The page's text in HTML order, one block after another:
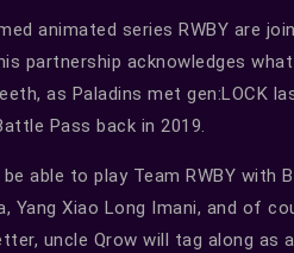
animated series RWBY are
partnership acknowledges
as Paladins met gen:LOCK
Pass back in 2019.
able to play Team RWBY with
Yang Xiao Long Imani, and of
uncle Qrow will tag along as